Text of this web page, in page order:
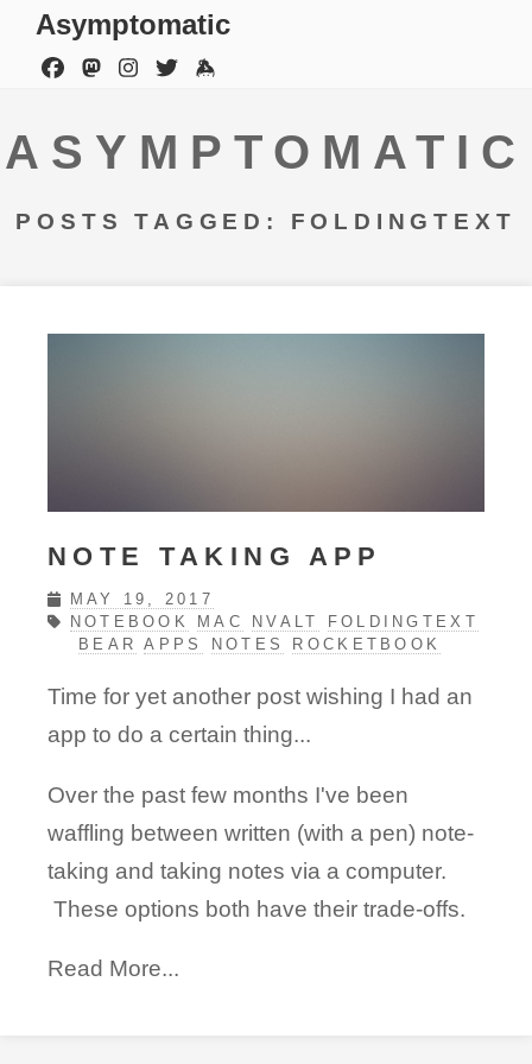
Asymptomatic
ASYMPTOMATIC
POSTS TAGGED: FOLDINGTEXT
NOTE TAKING APP
MAY 19, 2017
NOTEBOOK
MAC NVALT
FOLDINGTEXT
BEAR
APPS NOTES ROCKETBOOK
Time for yet another post wishing I had an
app to do a certain thing...
Over the past few months I've been
waffling between written (with a pen) note-
taking and taking notes via a computer.
These options both have their trade-offs.
Read More...